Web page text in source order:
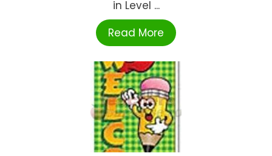
in Level ...
Read More